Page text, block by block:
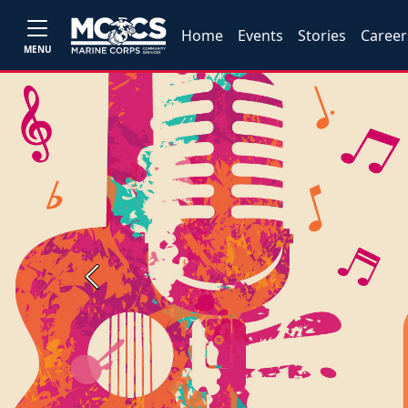
MENU
Home Events Stories
Previous